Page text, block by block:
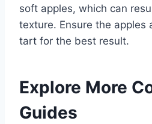
soft apples, which can
texture. Ensure the apples
tart for the best result.
Explore More
Guides